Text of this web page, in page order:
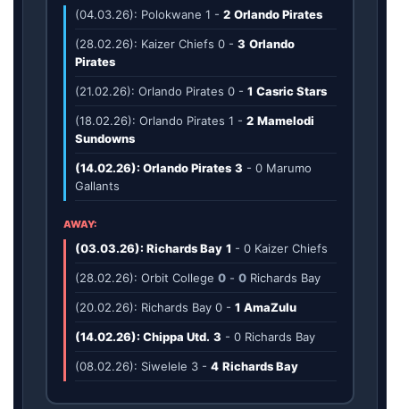
(04.03.26): Polokwane 1 - 2 Orlando Pirates
(28.02.26): Kaizer Chiefs 0 - 3 Orlando
Pirates
(21.02.26): Orlando Pirates 0 - 1 Casric Stars
(18.02.26): Orlando Pirates 1 - 2 Mamelodi
Sundowns
(14.02.26): Orlando Pirates 3 - 0 Marumo
Gallants
AWAY:
(03.03.26): Richards Bay 1 - 0 Kaizer Chiefs
(28.02.26): Orbit College 0 - 0 Richards Bay
(20.02.26): Richards Bay 0 - 1 AmaZulu
(14.02.26): Chippa Utd. 3 - 0 Richards Bay
(08.02.26): Siwelele 3 - 4 Richards Bay